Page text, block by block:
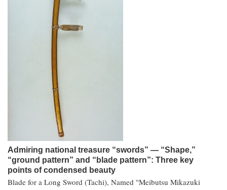
Admiring national treasure “swords” — “Shape,”
“ground pattern” and “blade pattern”: Three key
points of condensed beauty
Blade for a Long Sword (Tachi), Named "Meibutsu Mikazuki